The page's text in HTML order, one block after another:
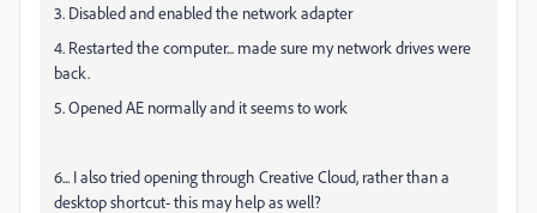
3. Disabled and enabled the network adapter
4. Restarted the computer... made sure my network drives were
back.
5. Opened AE normally and it seems to work
6... I also tried opening through Creative Cloud, rather than a
desktop shortcut- this may help as well?